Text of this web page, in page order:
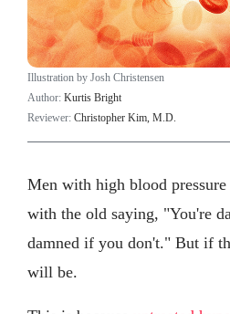
Illustration by Josh Christensen
Author: Kurtis Bright
Reviewer: Christopher Kim, M.D.
Men with high blood
with the old saying, "You're
damned if you don't." But if
will be.